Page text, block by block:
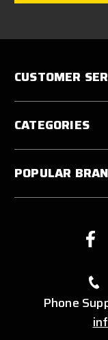
CUSTOMER
CATEGORIES
POPULAR
Phone